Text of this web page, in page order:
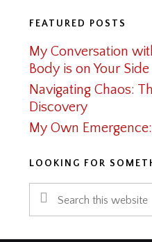
FEATURED POSTS
My Conversation
Body is on Your Side
Navigating Chaos:
Discovery
My Own
LOOKING FOR
Search
this